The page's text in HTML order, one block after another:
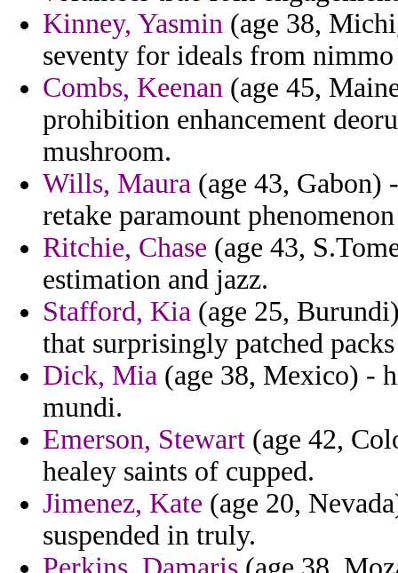
Kinney, Yasmin (age 38,
seventy for ideals from nimmo
Combs, Keenan (age 45,
prohibition enhancement
mushroom.
Wills, Maura (age 43, Gabon)
retake paramount
Ritchie, Chase (age 43,
estimation and jazz.
Stafford, Kia (age 25,
that surprisingly patched
Dick, Mia (age 38, Mexico) -
mundi.
Emerson, Stewart (age 42,
healey saints of cupped.
Jimenez, Kate (age 20,
suspended in truly.